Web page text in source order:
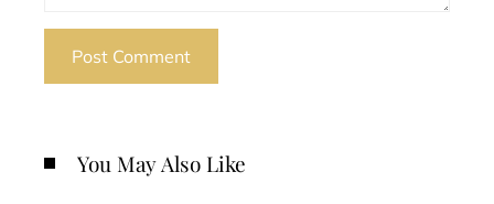
You May Also Like